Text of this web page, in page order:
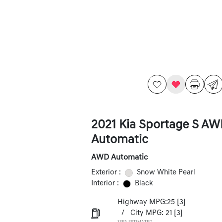
2021 Kia Sportage S
Automatic
AWD Automatic
Exterior :
Snow White Pearl
Interior :
Black
Highway MPG:25
[3]
/
City MPG: 21 [3]